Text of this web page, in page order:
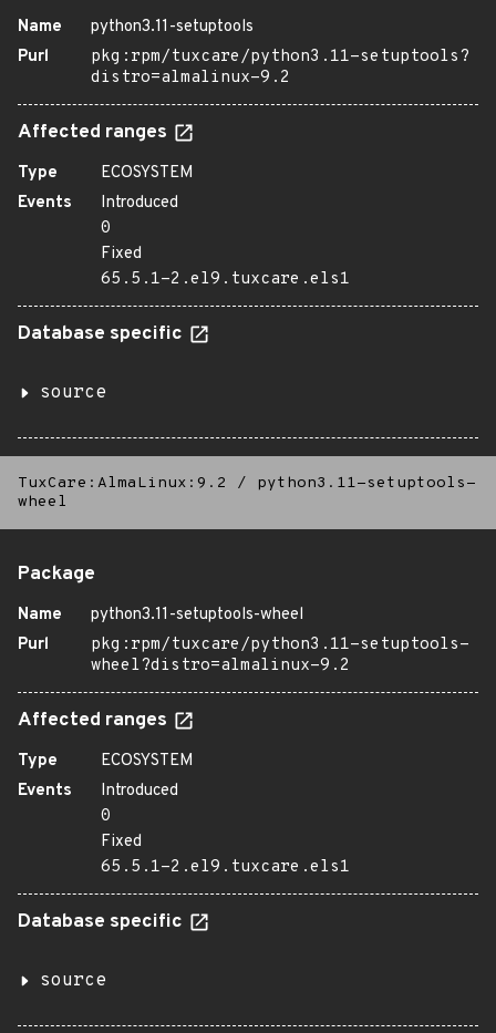
Name
python3.11-setuptools
Purl
pkg:rpm/tuxcare/python3.11-setuptools?
distro=almalinux-9.2
Affected ranges
Type
ECOSYSTEM
Events
Introduced
0
Fixed
65.5.1-2.el9.tuxcare.els1
Database specific
source
TuxCare:AlmaLinux:9.2 /
python3.11-setuptools-
wheel
Package
Name
python3.11-setuptools-wheel
Purl
pkg:rpm/tuxcare/python3.11-setuptools-
wheel?distro=almalinux-9.2
Affected ranges
Type
ECOSYSTEM
Events
Introduced
0
Fixed
65.5.1-2.el9.tuxcare.els1
Database specific
source